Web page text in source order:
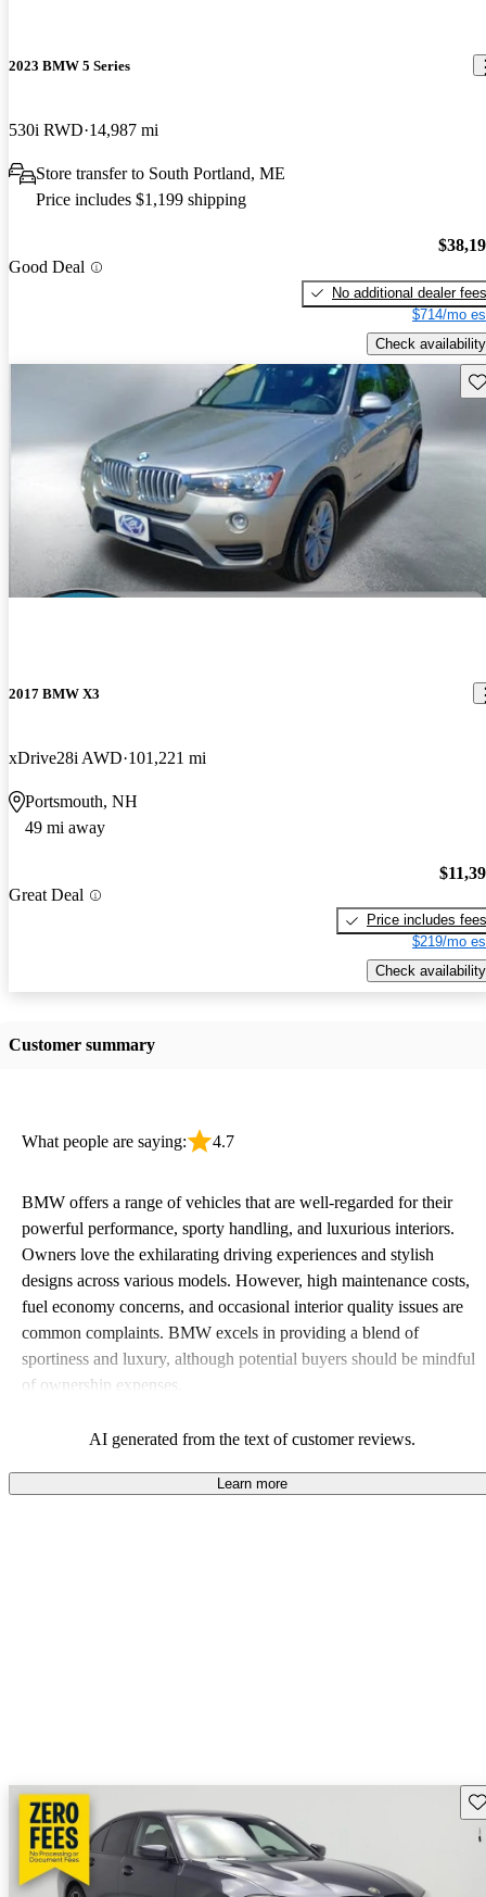
2023 BMW 5 Series
530i RWD 14,987 mi
Store transfer to South Portland, ME
Price includes $1,199 shipping
Good Deal
No additional dealer fees
$714/mo
Check availability
2017 BMW X3
xDrive28i AWD 101,221 mi
Portsmouth, NH
49 mi away
Great Deal
Price includes fees
$219/mo
Check availability
Customer summary
What people are saying: 4.7
BMW offers a range of vehicles that are well-regarded for their
powerful performance, sporty handling, and luxurious interiors.
Owners love the exhilarating driving experiences and stylish
designs across various models. However, high maintenance costs,
fuel economy concerns, and occasional interior quality issues are
common complaints. BMW excels in providing a blend of
sportiness and luxury, although potential buyers should be mindful
of ownership expenses.
AI generated from the text of customer reviews.
Learn more